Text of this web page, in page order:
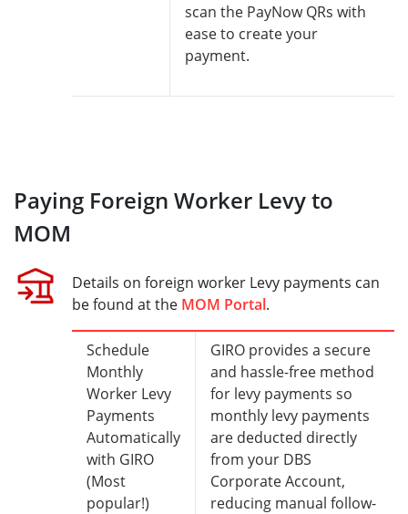
scan the PayNow QRs with
ease to create your
payment.
Paying Foreign Worker Levy to
MOM
Details on foreign worker Levy payments can
be found at the MOM Portal.
Schedule
Monthly
Worker Levy
Payments
Automatically
with GIRO
(Most
popular!)
GIRO provides a secure
and hassle-free method
for levy payments so
monthly levy payments
are deducted directly
from your DBS
Corporate Account,
reducing manual follow-